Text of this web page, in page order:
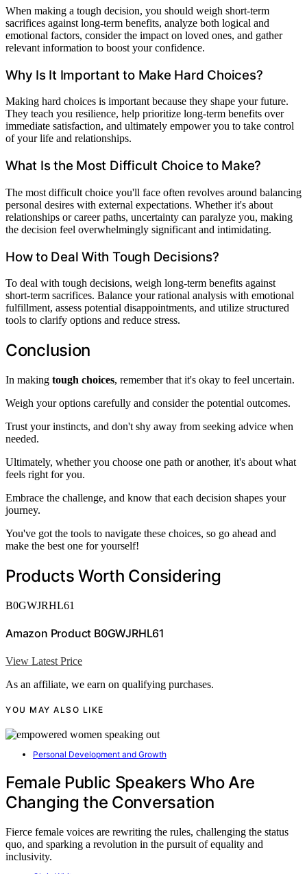
When making a tough decision, you should weigh short-term
sacrifices against long-term benefits, analyze both logical and
emotional factors, consider the impact on loved ones, and gather
relevant information to boost your confidence.
Why Is It Important to Make Hard Choices?
Making hard choices is important because they shape your future.
They teach you resilience, help prioritize long-term benefits over
immediate satisfaction, and ultimately empower you to take control
of your life and relationships.
What Is the Most Difficult Choice to Make?
The most difficult choice you'll face often revolves around balancing
personal desires with external expectations. Whether it's about
relationships or career paths, uncertainty can paralyze you, making
the decision feel overwhelmingly significant and intimidating.
How to Deal With Tough Decisions?
To deal with tough decisions, weigh long-term benefits against
short-term sacrifices. Balance your rational analysis with emotional
fulfillment, assess potential disappointments, and utilize structured
tools to clarify options and reduce stress.
Conclusion
In making tough choices, remember that it's okay to feel uncertain.
Weigh your options carefully and consider the potential outcomes.
Trust your instincts, and don't shy away from seeking advice when
needed.
Ultimately, whether you choose one path or another, it's about what
feels right for you.
Embrace the challenge, and know that each decision shapes your
journey.
You've got the tools to navigate these choices, so go ahead and
make the best one for yourself!
Products Worth Considering
B0GWJRHL61
Amazon Product B0GWJRHL61
View Latest Price
As an affiliate, we earn on qualifying purchases.
YOU MAY ALSO LIKE
Personal Development and Growth
Female Public Speakers Who Are
Changing the Conversation
Fierce female voices are rewriting the rules, challenging the status
quo, and sparking a revolution in the pursuit of equality and
inclusivity.